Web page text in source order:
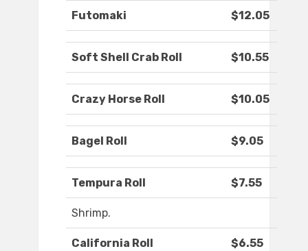
Futomaki $12.05
Soft Shell Crab Roll $10.55
Crazy Horse Roll $10.05
Bagel Roll $9.05
Tempura Roll $7.55
Shrimp.
California Roll $6.55